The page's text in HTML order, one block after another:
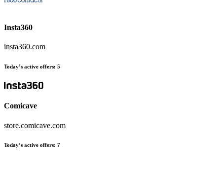
Insta360
insta360.com
Today’s active offers: 5
Comicave
store.comicave.com
Today’s active offers: 7